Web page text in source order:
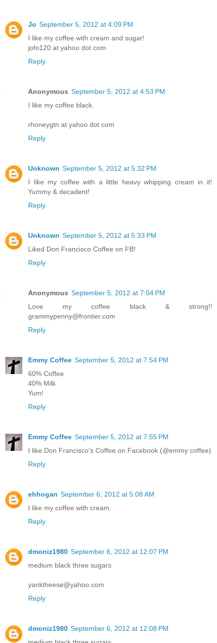
Jo September 5, 2012 at 4:09 PM
I like my coffee with cream and sugar!
jofo120 at yahoo dot com
Reply
Anonymous September 5, 2012 at 4:53 PM
I like my coffee black.
rhoneygtn at yahoo dot com
Reply
Unknown September 5, 2012 at 5:32 PM
I like my coffee with a little heavy whipping cream in it!
Yummy & decadent!
Reply
Unknown September 5, 2012 at 5:33 PM
Liked Don Francisco Coffee on FB!
Reply
Anonymous September 5, 2012 at 7:04 PM
Love my coffee black & strong!!
grammypenny@frontier.com
Reply
Emmy Coffee September 5, 2012 at 7:54 PM
60% Coffee
40% Milk
Yum!
Reply
Emmy Coffee September 5, 2012 at 7:55 PM
I like Don Francisco's Coffee on Facebook (@emmy coffee)
Reply
ehhogan September 6, 2012 at 5:08 AM
I like my coffee with cream.
Reply
dmoniz1980 September 6, 2012 at 12:07 PM
medium black three sugars
yanktheese@yahoo.com
Reply
dmoniz1980 September 6, 2012 at 12:08 PM